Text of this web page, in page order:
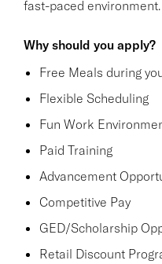
fast-paced environment.
Why should you apply?
Free Meals during
Flexible Scheduling
Fun Work
Paid Training
Advancement
Competitive Pay
GED/Scholarship
Retail Discount